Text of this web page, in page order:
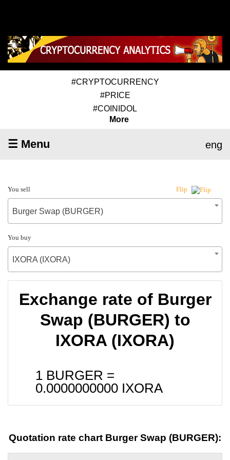
#CRYPTOCURRENCY
#PRICE
#COINIDOL
More
☰ Menu eng
You sell Flip
Burger Swap (BURGER)
You buy
IXORA (IXORA)
Exchange rate of Burger
Swap (BURGER) to
IXORA (IXORA)
1 BURGER =
0.0000000000 IXORA
Quotation rate chart Burger Swap (BURGER):